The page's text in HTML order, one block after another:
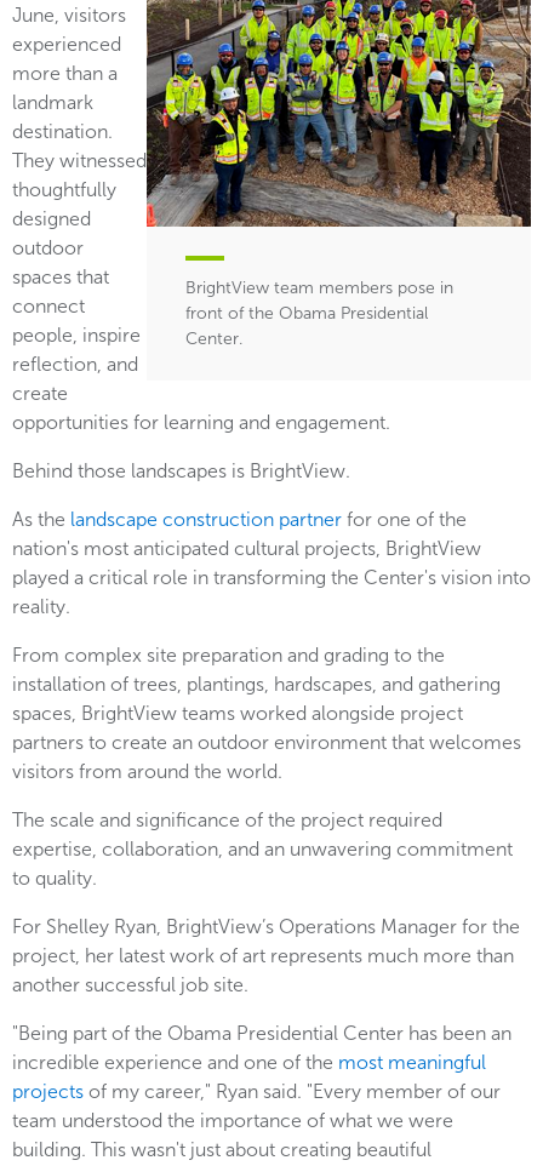
BrightView team members pose in
front of the Obama Presidential
Center.
June, visitors
experienced
more than a
landmark
destination.
They witnessed
thoughtfully
designed
outdoor
spaces that
connect
people, inspire
reflection, and
create
opportunities for learning and engagement.
Behind those landscapes is BrightView.
As the landscape construction partner for one of the
nation's most anticipated cultural projects, BrightView
played a critical role in transforming the Center's vision into
reality.
From complex site preparation and grading to the
installation of trees, plantings, hardscapes, and gathering
spaces, BrightView teams worked alongside project
partners to create an outdoor environment that welcomes
visitors from around the world.
The scale and significance of the project required
expertise, collaboration, and an unwavering commitment
to quality.
For Shelley Ryan, BrightView’s Operations Manager for the
project, her latest work of art represents much more than
another successful job site.
"Being part of the Obama Presidential Center has been an
incredible experience and one of the most meaningful
projects of my career," Ryan said. "Every member of our
team understood the importance of what we were
building. This wasn't just about creating beautiful